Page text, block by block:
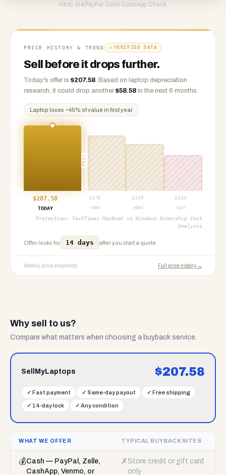
PAID VIA PayPal ·Zelle ·CashApp·Check
PRICE HISTORY & TREND VERIFIED DATA
Sell before it drops further.
Today's offer is $207.58. Based on laptop depreciation
research, it could drop another $58.58 in the next 6 months.
Laptop loses ~45% of value in first year
PROJ
$207.58 $ 176 $ 149 $ 114
TODAY
+3mo +6mo +1yr
Projection: TechTimes MacBook vs Windows Ownership Cost
Analysis
Offer locks for 14 days after you start a quote.
Weekly price snapshots Full price history →
Why sell to us?
Compare what matters when choosing a buyback service.
SellMyLaptops $207.58
✓ Fast payment ✓ Same-day payout ✓ Free shipping
✓ 14-day lock ✓ Any condition
WHAT WE OFFER TYPICAL BUYBACK SITES
💰Cash — PayPal, Zelle,
CashApp, Venmo, or
✗ Store credit or gift card
only